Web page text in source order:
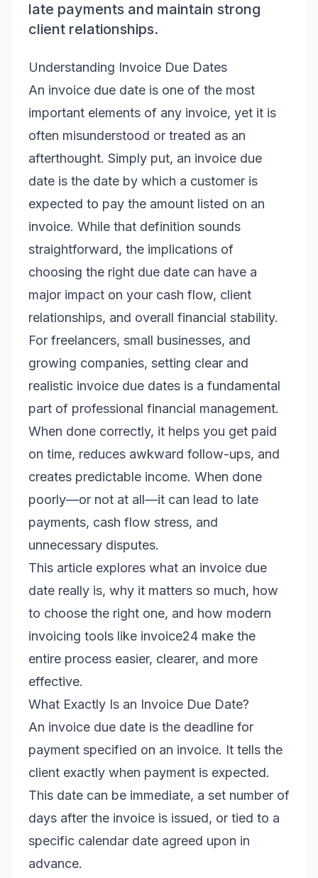
late payments and maintain strong
client relationships.
Understanding Invoice Due Dates
An invoice due date is one of the most
important elements of any invoice, yet it is
often misunderstood or treated as an
afterthought. Simply put, an invoice due
date is the date by which a customer is
expected to pay the amount listed on an
invoice. While that definition sounds
straightforward, the implications of
choosing the right due date can have a
major impact on your cash flow, client
relationships, and overall financial stability.
For freelancers, small businesses, and
growing companies, setting clear and
realistic invoice due dates is a fundamental
part of professional financial management.
When done correctly, it helps you get paid
on time, reduces awkward follow-ups, and
creates predictable income. When done
poorly—or not at all—it can lead to late
payments, cash flow stress, and
unnecessary disputes.
This article explores what an invoice due
date really is, why it matters so much, how
to choose the right one, and how modern
invoicing tools like invoice24 make the
entire process easier, clearer, and more
effective.
What Exactly Is an Invoice Due Date?
An invoice due date is the deadline for
payment specified on an invoice. It tells the
client exactly when payment is expected.
This date can be immediate, a set number of
days after the invoice is issued, or tied to a
specific calendar date agreed upon in
advance.